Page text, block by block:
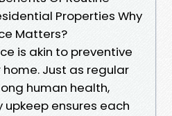
Properties Why
Matters?
is akin to preventive
Just as regular
human health,
ensures each